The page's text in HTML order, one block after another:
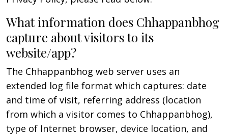
What information does Chhappanbhog
capture about visitors to its
website/app?
The Chhappanbhog web server uses an
extended log file format which captures: date
and time of visit, referring address (location
from which a visitor comes to Chhappanbhog),
type of Internet browser, device location, and